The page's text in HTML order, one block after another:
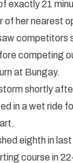
exactly 21
of her nearest
competitors
competing
at Bungay.
shortly
in a wet ride
eighth in last
course in